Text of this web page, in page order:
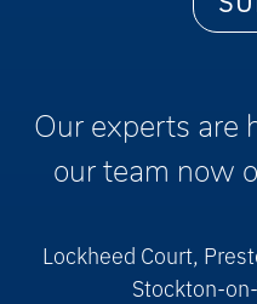
Our experts are
our team now
Lockheed Court,
Stockton-